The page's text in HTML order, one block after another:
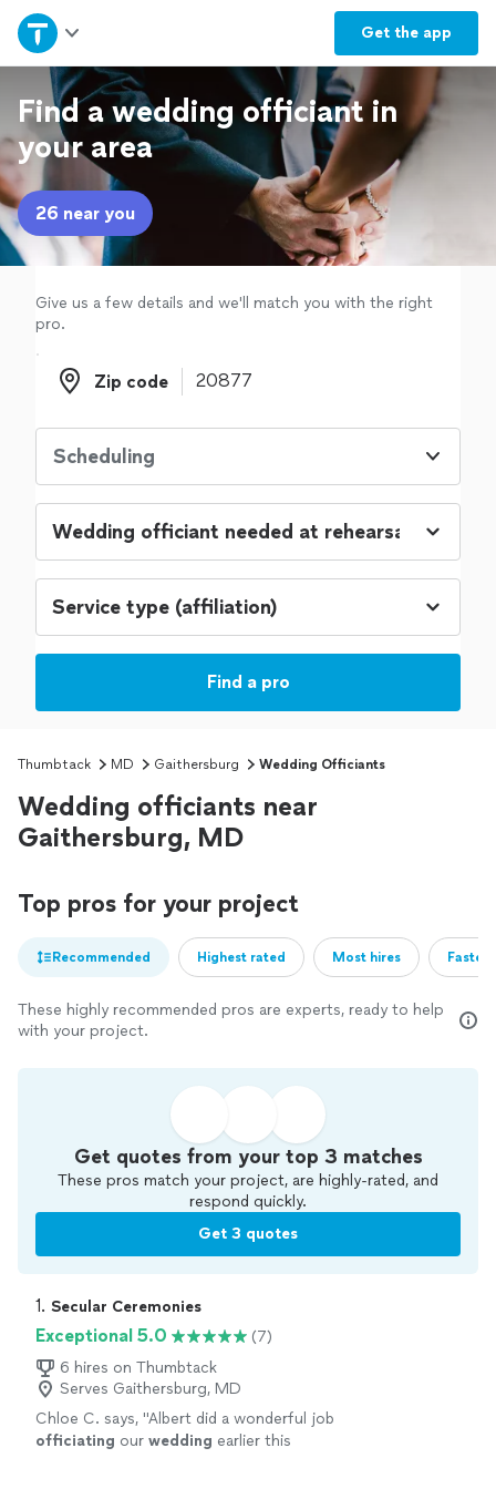
Get the app
Home
Explore Services
Join as a pro
Sign up
Log in
Find a wedding officiant in
your area
26 near you
Give us a few details and we'll match you with the right
pro.
Zip code
Zip code
Scheduling
Find a pro
Thumbtack MD Gaithersburg Wedding Officiants
Wedding officiants near
Gaithersburg, MD
Top pros for your project
Recommended Highest rated Most hires
These highly recommended pros are experts, ready to help
with your project.
Get quotes from your top 3 matches
These pros match your project, are highly-rated, and
respond quickly.
Get 3 quotes
1. Secular Ceremonies
Exceptional 5.0
(7)
6 hires on Thumbtack
Serves Gaithersburg, MD
Chloe C. says, "Albert did a wonderful job
officiating our wedding earlier this